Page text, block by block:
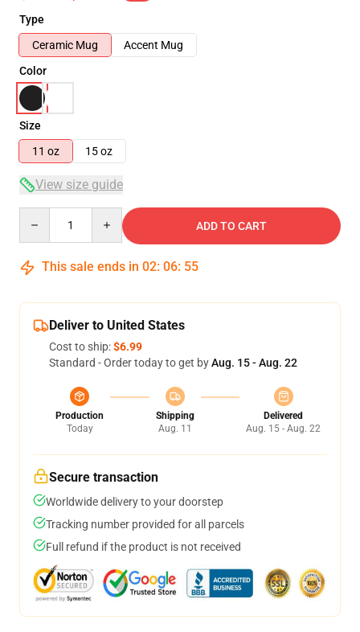
Type
Ceramic Mug
Accent Mug
Color
Size
11 oz
15 oz
View size guide
ADD TO CART
This sale ends in 02: 06: 54
Deliver to United States
Cost to ship:$6.99
Standard - Order today to get byAug. 15 - Aug. 22
Production
Today
Shipping
Aug. 11
Delivered
Aug. 15 - Aug. 22
Secure transaction
Worldwide delivery to your doorstep
Tracking number provided for all parcels
Full refund if the product is not received